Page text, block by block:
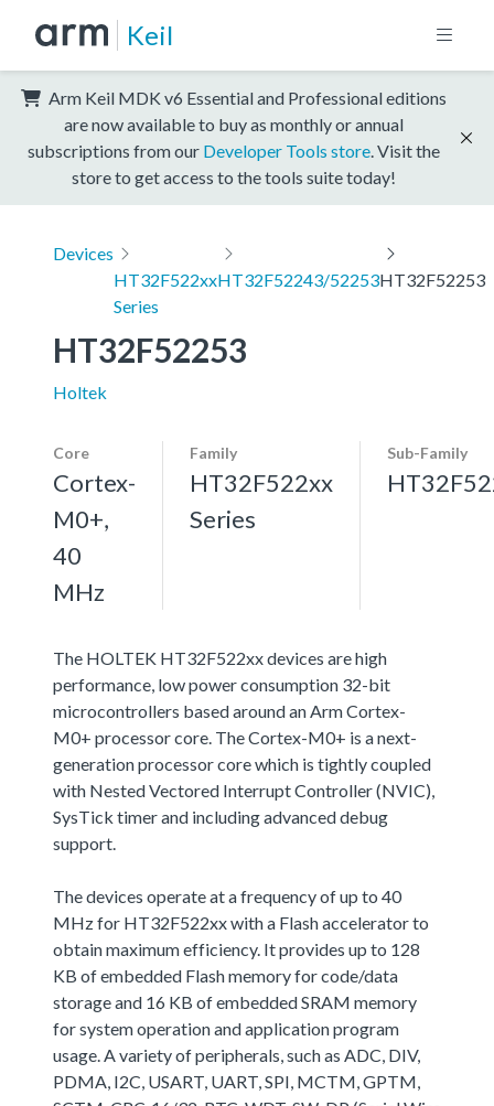
Keil
Arm Keil MDK v6 Essential and Professional editions
are now available to buy as monthly or annual
subscriptions from our Developer Tools store . Visit the
store to get access to the tools suite today!
Devices
HT32F522xx
Series
HT32F52243/52253HT32F52253
HT32F52253
Holtek
Core
Cortex-
M0+,
40
MHz
Family
HT32F522xx
Series
Sub-Family
The HOLTEK HT32F522xx devices are high
performance, low power consumption 32-bit
microcontrollers based around an Arm Cortex-
M0+ processor core. The Cortex-M0+ is a next-
generation processor core which is tightly coupled
with Nested Vectored Interrupt Controller (NVIC),
SysTick timer and including advanced debug
support.
The devices operate at a frequency of up to 40
MHz for HT32F522xx with a Flash accelerator to
obtain maximum efficiency. It provides up to 128
KB of embedded Flash memory for code/data
storage and 16 KB of embedded SRAM memory
for system operation and application program
usage. A variety of peripherals, such as ADC, DIV,
PDMA, I2C, USART, UART, SPI, MCTM, GPTM,